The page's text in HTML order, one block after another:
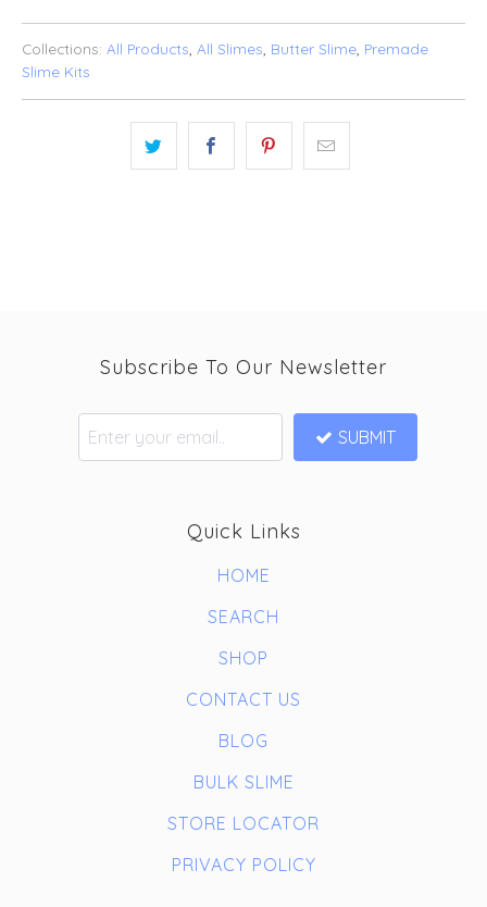
Collections: All Products All Slimes Butter Slime Premade
Slime Kits
Quick Links
HOME
SEARCH
SHOP
CONTACT US
BLOG
BULK SLIME
STORE LOCATOR
PRIVACY POLICY
Subscribe To Our Newsletter
SUBMIT